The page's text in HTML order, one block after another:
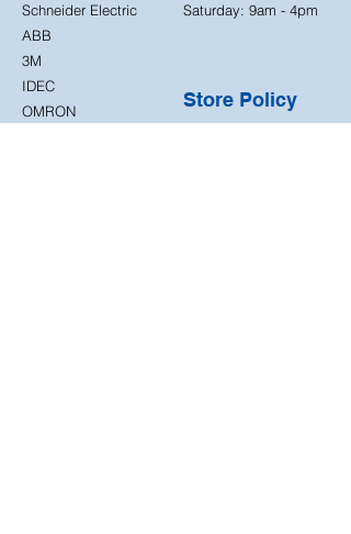
Schneider Electric
ABB
3M
IDEC
OMRON
Saturday: 9am - 4pm
Store Policy